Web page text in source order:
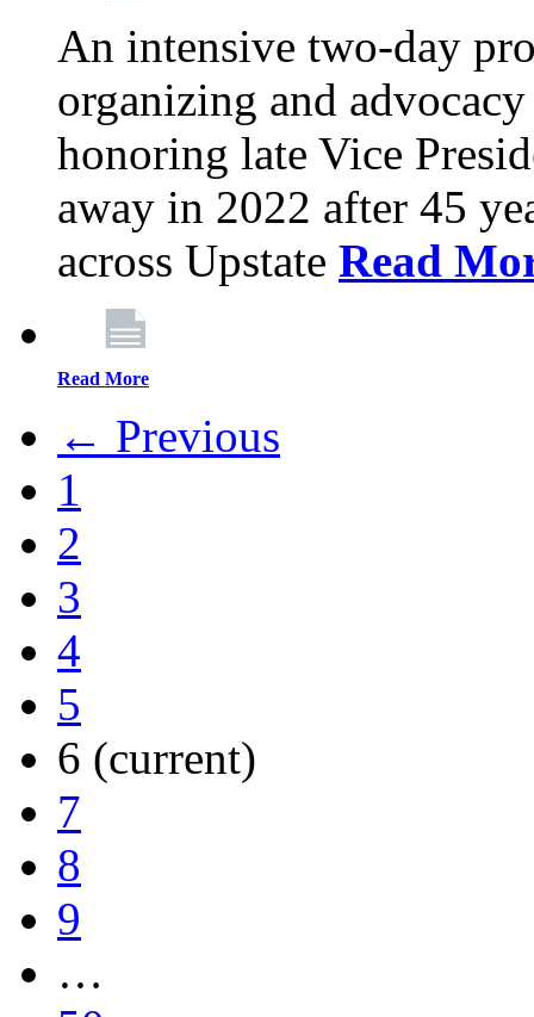
An intensive two-day
organizing and
honoring late Vice
away in 2022 after 45
across Upstate Read
Read More
← Previous
1
2
3
4
5
6 (current)
7
8
9
…